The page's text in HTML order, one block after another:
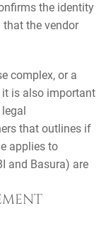
the identity
that the vendor
complex, or a
is also important
that outlines if
applies to
and Basura) are